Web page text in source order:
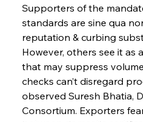
Supporters of the
standards are sine qua
reputation & curbing
However, others see it
that may suppress
checks can’t disregard
observed Suresh Bhatia,
Consortium. Exporters